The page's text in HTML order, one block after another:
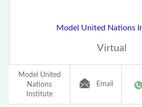
Model United Nations
Virtual
Model United
Nations
Institute
Email